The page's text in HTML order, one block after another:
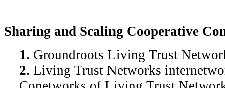
Sharing and Scaling Cooperative
1. Groundroots Living Trust
2. Living Trust Networks